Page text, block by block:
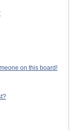
on this board!